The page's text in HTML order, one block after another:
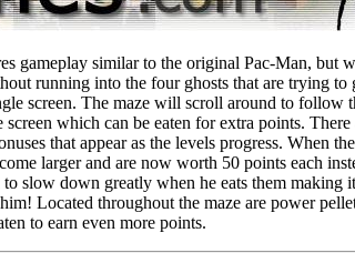
gameplay similar to the original Pac-Man, but
running into the four ghosts that are trying
screen. The maze will scroll around to follow
screen which can be eaten for extra points.
that appear as the levels progress. When
larger and are now worth 50 points each
to slow down greatly when he eats them
Located throughout the maze are power
to earn even more points.